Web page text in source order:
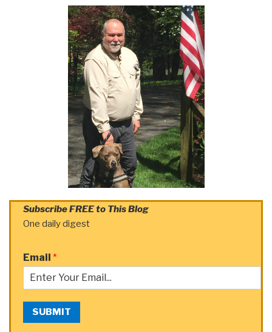
Subscribe FREE to This Blog
One daily digest
Email *
SUBMIT